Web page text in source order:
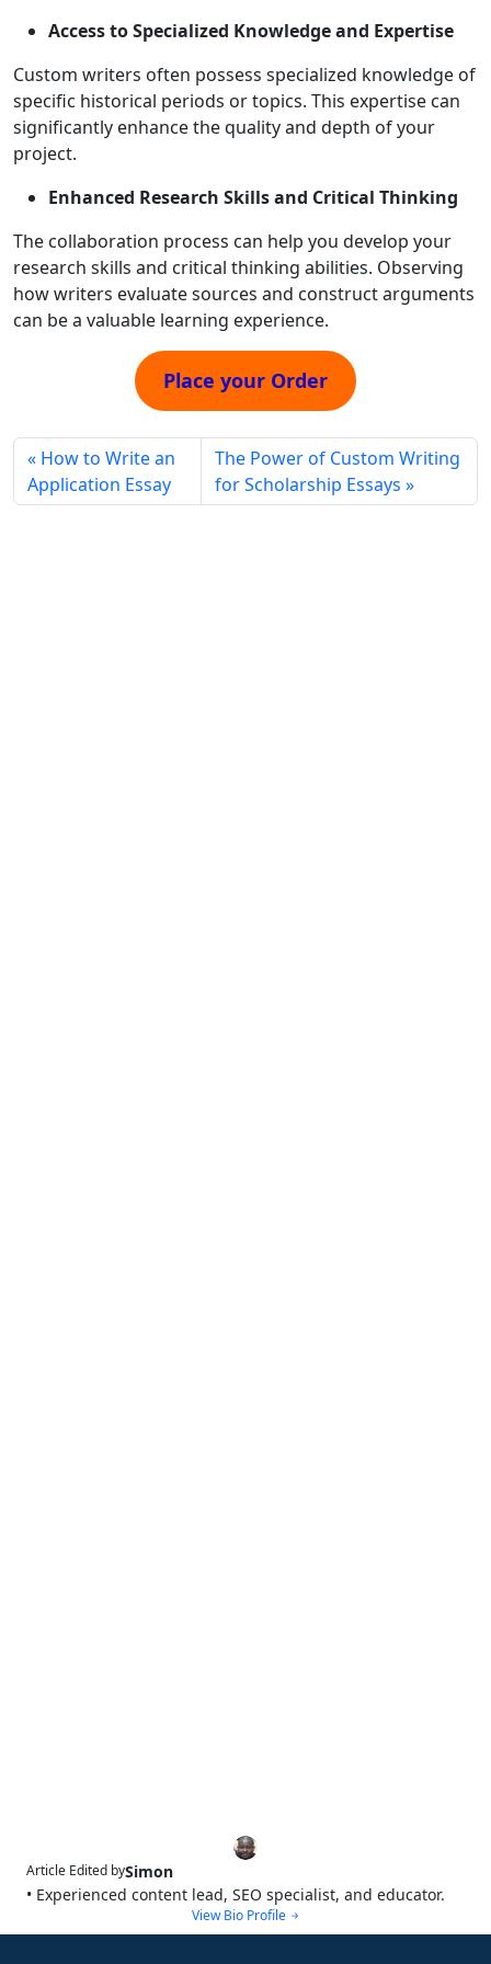
Access to Specialized Knowledge and Expertise
Custom writers often possess specialized knowledge of
specific historical periods or topics. This expertise can
significantly enhance the quality and depth of your
project.
Enhanced Research Skills and Critical Thinking
The collaboration process can help you develop your
research skills and critical thinking abilities. Observing
how writers evaluate sources and construct arguments
can be a valuable learning experience.
Place your Order
How to Write an
Application Essay
The Power of Custom Writing
for Scholarship Essays
Article Edited bySimon
• Experienced content lead, SEO specialist, and educator.
View Bio Profile